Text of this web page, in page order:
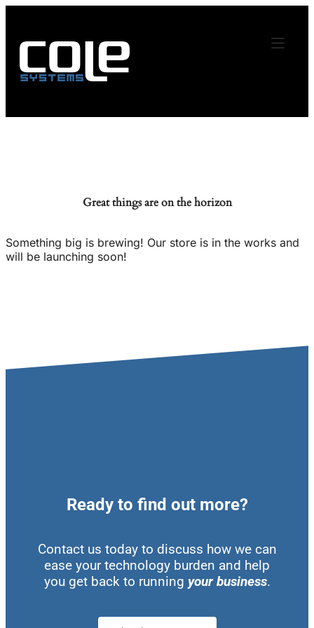
Great things are on the horizon
Something big is brewing! Our store is in the works and
will be launching soon!
Ready to find out more?
Contact us today to discuss how we can
ease your technology burden and help
you get back to running your business.